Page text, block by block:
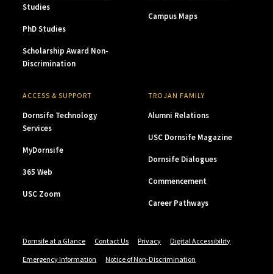
Studies
PhD Studies
Scholarship Award Non-
Discrimination
Campus Maps
ACCESS & SUPPORT
Dornsife Technology
Services
MyDornsife
365 Web
USC Zoom
TROJAN FAMILY
Alumni Relations
USC Dornsife Magazine
Dornsife Dialogues
Commencement
Career Pathways
Dornsife at a Glance Contact Us Privacy
Digital Accessibility
Emergency Information
Notice of Non-Discrimination